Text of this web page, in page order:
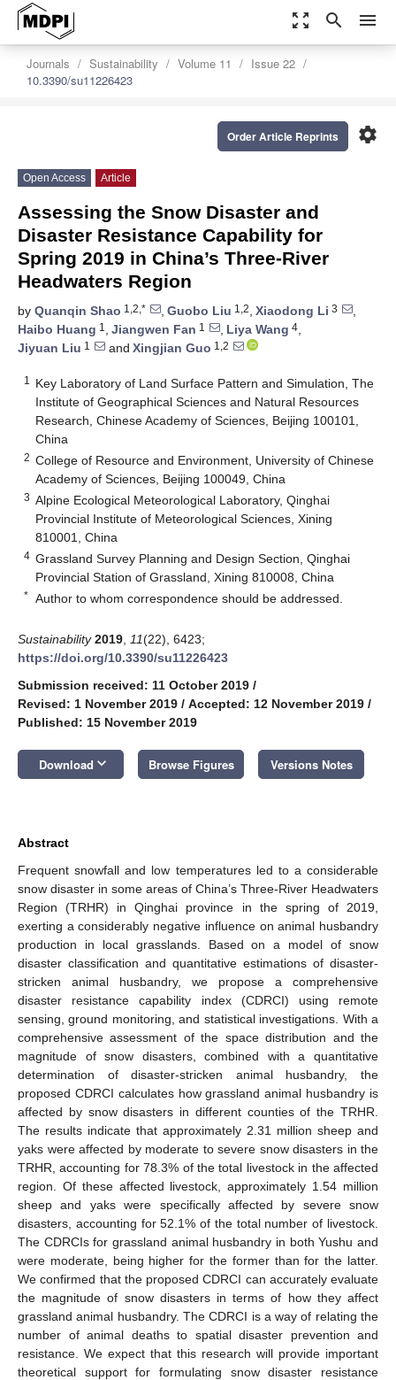
zoom_out_map search menu
Journals Sustainability Volume 11
Issue 22
10.3390/su11226423
settings
Order Article Reprints
Open Access Article
Assessing the Snow Disaster and
Disaster Resistance Capability for
Spring 2019 in China’s Three-River
Headwaters Region
by Quanqin Shao 1,2,* , Guobo Liu 1,2, Xiaodong Li 3
,
Haibo Huang 1 , Jiangwen Fan 1 , Liya Wang 4,
Jiyuan Liu 1 and Xingjian Guo 1,2
1
Key Laboratory of Land Surface Pattern and Simulation, The
Institute of Geographical Sciences and Natural Resources
Research, Chinese Academy of Sciences, Beijing 100101,
China
2 College of Resource and Environment, University of Chinese
Academy of Sciences, Beijing 100049, China
3 Alpine Ecological Meteorological Laboratory, Qinghai
Provincial Institute of Meteorological Sciences, Xining
810001, China
4 Grassland Survey Planning and Design Section, Qinghai
Provincial Station of Grassland, Xining 810008, China
* Author to whom correspondence should be addressed.
Sustainability 2019 11(22), 6423;
https://doi.org/10.3390/su11226423
Submission received: 11 October 2019 /
Revised: 1 November 2019 / Accepted: 12 November 2019 /
Published: 15 November 2019
Download keyboard_arrow_down Browse Figures Versions Notes
Abstract
Frequent snowfall and low temperatures led to a considerable
snow disaster in some areas of China’s Three-River Headwaters
Region (TRHR) in Qinghai province in the spring of 2019,
exerting a considerably negative influence on animal husbandry
production in local grasslands. Based on a model of snow
disaster classification and quantitative estimations of disaster-
stricken animal husbandry, we propose a comprehensive
disaster resistance capability index (CDRCI) using remote
sensing, ground monitoring, and statistical investigations. With a
comprehensive assessment of the space distribution and the
magnitude of snow disasters, combined with a quantitative
determination of disaster-stricken animal husbandry, the
proposed CDRCI calculates how grassland animal husbandry is
affected by snow disasters in different counties of the TRHR.
The results indicate that approximately 2.31 million sheep and
yaks were affected by moderate to severe snow disasters in the
TRHR, accounting for 78.3% of the total livestock in the affected
region. Of these affected livestock, approximately 1.54 million
sheep and yaks were specifically affected by severe snow
disasters, accounting for 52.1% of the total number of livestock.
The CDRCIs for grassland animal husbandry in both Yushu and
were moderate, being higher for the former than for the latter.
We confirmed that the proposed CDRCI can accurately evaluate
the magnitude of snow disasters in terms of how they affect
grassland animal husbandry. The CDRCI is a way of relating the
number of animal deaths to spatial disaster prevention and
resistance. We expect that this research will provide important
theoretical support for formulating snow disaster resistance